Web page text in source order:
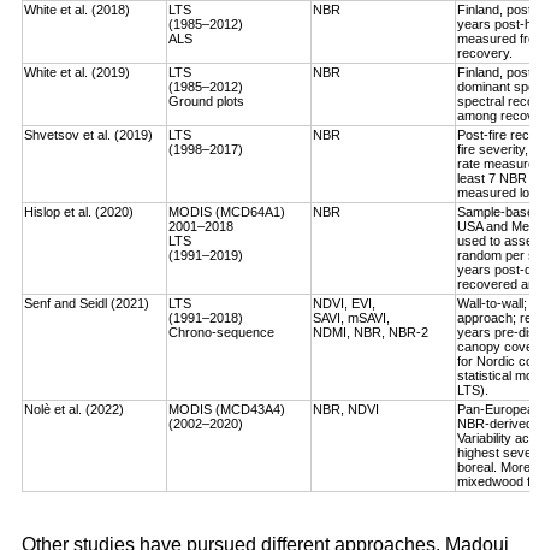
White et al. (2018)
LTS
(1985–2012)
ALS
NBR
Finland,
years post-
measured
recovery.
White et al. (2019)
LTS
(1985–2012)
Ground plots
NBR
Finland,
dominant
spectral
among
Shvetsov et al. (2019)
LTS
(1998–2017)
NBR
Post-fire
fire severity,
rate
least 7 NBR
measured
Hislop et al. (2020)
MODIS (MCD64A1)
2001–2018
LTS
(1991–2019)
NBR
Sample-
USA and
used to
random per
years post-
recovered an
Senf and Seidl (2021)
LTS
(1991–2018)
Chrono-sequence
NDVI, EVI,
SAVI, mSAVI,
NDMI, NBR, NBR-2
Wall-to-wall;
approach;
years pre-
canopy cover.
for Nordic
statistical
LTS).
Nolè et al. (2022)
MODIS (MCD43A4)
(2002–2020)
NBR, NDVI
Pan-
NBR-derived
Variability
highest
boreal. More
mixedwood
Other studies have pursued different approaches. Madoui